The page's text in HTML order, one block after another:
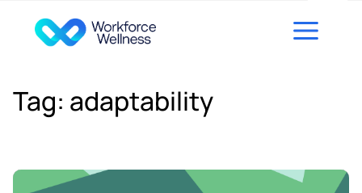
Tag: adaptability